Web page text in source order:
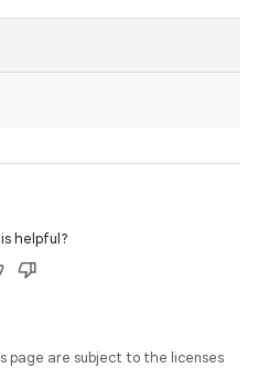
helpful?
page are subject to the licenses